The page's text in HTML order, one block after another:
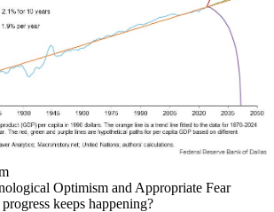
Optimism and Appropriate Fear
keeps happening?